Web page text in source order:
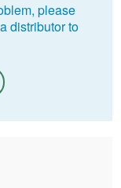
please
distributor to